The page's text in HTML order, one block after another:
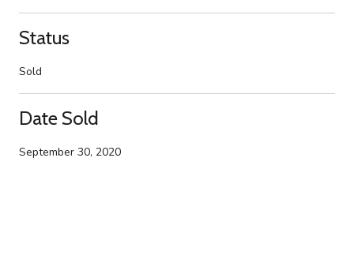
Status
Sold
Date Sold
September 30, 2020